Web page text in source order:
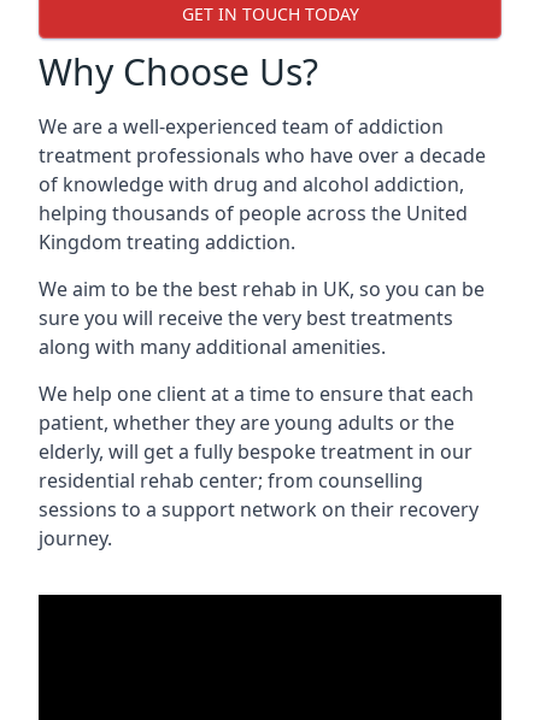
GET IN TOUCH TODAY
Why Choose Us?
We are a well-experienced team of addiction
treatment professionals who have over a decade
of knowledge with drug and alcohol addiction,
helping thousands of people across the United
Kingdom treating addiction.
We aim to be the best rehab in UK, so you can be
sure you will receive the very best treatments
along with many additional amenities.
We help one client at a time to ensure that each
patient, whether they are young adults or the
elderly, will get a fully bespoke treatment in our
residential rehab center; from counselling
sessions to a support network on their recovery
journey.